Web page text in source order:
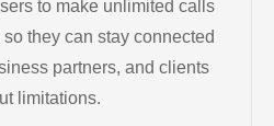
to make unlimited calls
they can stay connected
partners, and clients
limitations.